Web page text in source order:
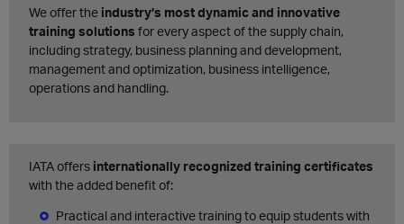
We offer the industry’s most dynamic and innovative
training solutions for every aspect of the supply chain,
including strategy, business planning and development,
management and optimization, business intelligence,
operations and handling.
IATA offers internationally recognized training certificates
with the added benefit of:
Practical and interactive training to equip students with